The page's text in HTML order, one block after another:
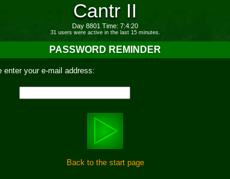
Cantr II
Day 8801 Time: 7:4:20
31 users were active in the last 15 minutes.
PASSWORD REMINDER
enter your e-mail address:
Back to the start page